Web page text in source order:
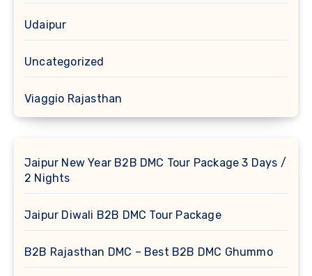
Udaipur
Uncategorized
Viaggio Rajasthan
Jaipur New Year B2B DMC Tour Package 3 Days /
2 Nights
Jaipur Diwali B2B DMC Tour Package
B2B Rajasthan DMC – Best B2B DMC Ghummo